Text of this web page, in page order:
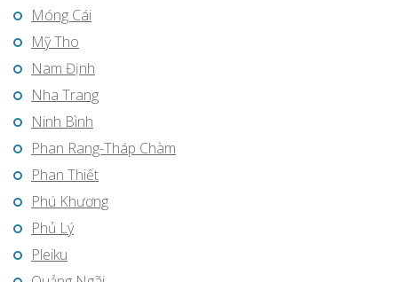
Móng Cái
Mỹ Tho
Nam Định
Nha Trang
Ninh Bình
Phan Rang-Tháp Chàm
Phan Thiết
Phú Khương
Phủ Lý
Pleiku